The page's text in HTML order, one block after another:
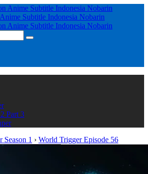
Subtitle Indonesia Nobarin
Part 3
Season 1 › World Trigger Episode 56